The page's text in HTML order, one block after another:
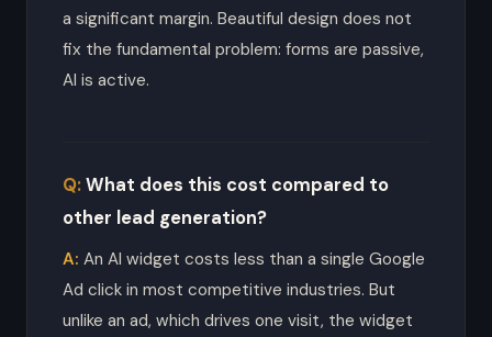
a significant margin. Beautiful design does not
fix the fundamental problem: forms are passive,
AI is active.
What does this cost compared to
other lead generation?
An AI widget costs less than a single Google
Ad click in most competitive industries. But
unlike an ad, which drives one visit, the widget